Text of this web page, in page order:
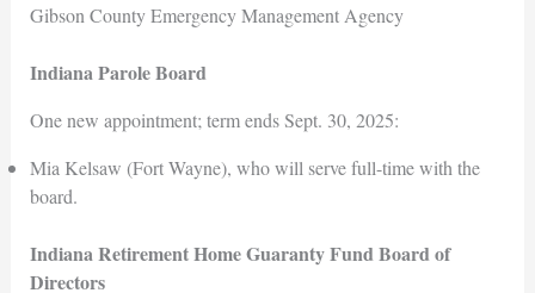
Gibson County Emergency Management Agency
Indiana Parole Board
One new appointment; term ends Sept. 30, 2025:
Mia Kelsaw (Fort Wayne), who will serve full-time with the
board.
Indiana Retirement Home Guaranty Fund Board of
Directors